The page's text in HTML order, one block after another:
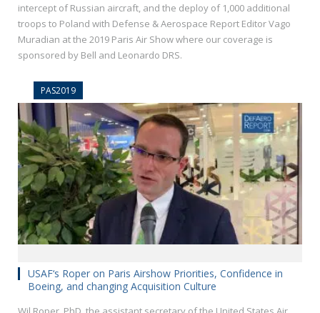
intercept of Russian aircraft, and the deploy of 1,000 additional
troops to Poland with Defense & Aerospace Report Editor Vago
Muradian at the 2019 Paris Air Show where our coverage is
sponsored by Bell and Leonardo DRS.
PAS2019
USAF‘s Roper on Paris Airshow Priorities, Confidence in
Boeing, and changing Acquisition Culture